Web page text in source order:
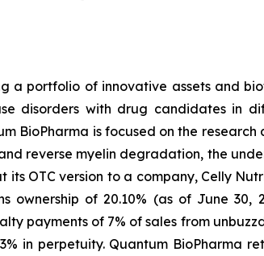
a portfolio of innovative assets and
disorders with drug candidates in
BioPharma is focused on the
reverse myelin degradation, the
OTC version to a company, Celly
ownership of 20.10% (as of June 30,
payments of 7% of sales from
in perpetuity. Quantum BioPharma